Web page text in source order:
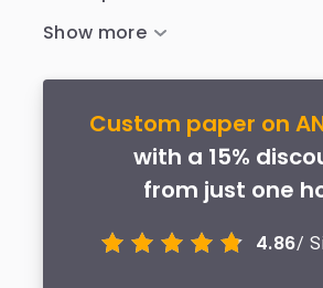
Custom paper on
with a 15%
from just one
4.86/